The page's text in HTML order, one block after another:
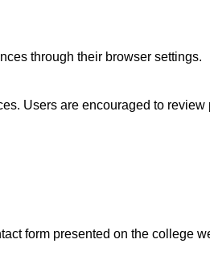
through their browser settings.
Users are encouraged to
form presented on the college